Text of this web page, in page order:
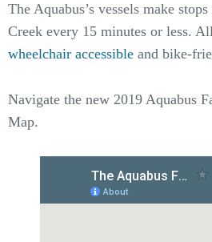
The Aquabus’s vessels make
Creek every 15 minutes or less.
wheelchair accessible and bike-
Navigate the new 2019 Aquabus
Map.